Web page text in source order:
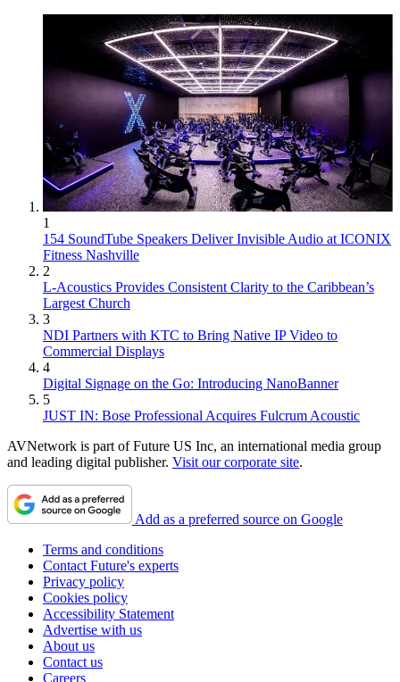
1
154 SoundTube Speakers Deliver Invisible Audio at ICONIX
Fitness Nashville
2
L-Acoustics Provides Consistent Clarity to the Caribbean’s
Largest Church
3
NDI Partners with KTC to Bring Native IP Video to
Commercial Displays
4
Digital Signage on the Go: Introducing NanoBanner
5
JUST IN: Bose Professional Acquires Fulcrum Acoustic
AVNetwork is part of Future US Inc, an international media group
and leading digital publisher. Visit our corporate site.
Add as a preferred source on Google
Terms and conditions
Contact Future's experts
Privacy policy
Cookies policy
Accessibility Statement
Advertise with us
About us
Contact us
Careers